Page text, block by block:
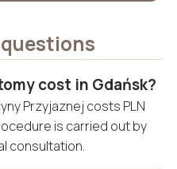
cost in Gdańsk?
Przyjaznej costs PLN
is carried out by
consultation.